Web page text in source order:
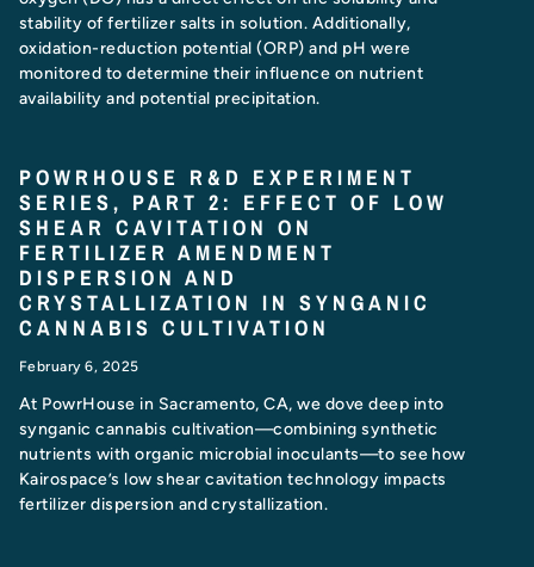
stability of fertilizer salts in solution. Additionally,
oxidation-reduction potential (ORP) and pH were
monitored to determine their influence on nutrient
availability and potential precipitation.
POWRHOUSE R&D EXPERIMENT
SERIES, PART 2: EFFECT OF LOW
SHEAR CAVITATION ON
FERTILIZER AMENDMENT
DISPERSION AND
CRYSTALLIZATION IN SYNGANIC
CANNABIS CULTIVATION
February 6, 2025
At PowrHouse in Sacramento, CA, we dove deep into
synganic cannabis cultivation—combining synthetic
nutrients with organic microbial inoculants—to see how
Kairospace’s low shear cavitation technology impacts
fertilizer dispersion and crystallization.